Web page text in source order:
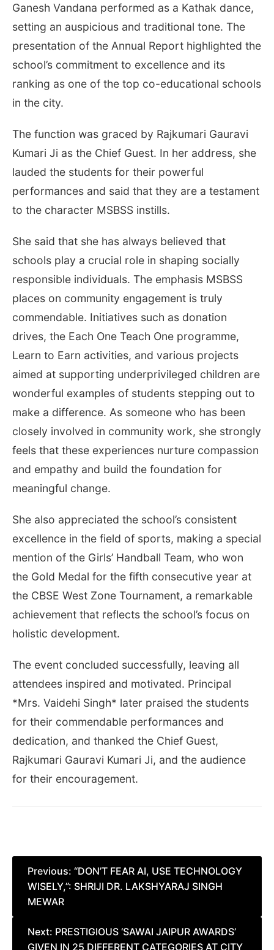
Ganesh Vandana performed as a Kathak dance,
setting an auspicious and traditional tone. The
presentation of the Annual Report highlighted the
school’s commitment to excellence and its
ranking as one of the top co-educational schools
in the city.
The function was graced by Rajkumari Gauravi
Kumari Ji as the Chief Guest. In her address, she
lauded the students for their powerful
performances and said that they are a testament
to the character MSBSS instills.
She said that she has always believed that
schools play a crucial role in shaping socially
responsible individuals. The emphasis MSBSS
places on community engagement is truly
commendable. Initiatives such as donation
drives, the Each One Teach One programme,
Learn to Earn activities, and various projects
aimed at supporting underprivileged children are
wonderful examples of students stepping out to
make a difference. As someone who has been
closely involved in community work, she strongly
feels that these experiences nurture compassion
and empathy and build the foundation for
meaningful change.
She also appreciated the school’s consistent
excellence in the field of sports, making a special
mention of the Girls’ Handball Team, who won
the Gold Medal for the fifth consecutive year at
the CBSE West Zone Tournament, a remarkable
achievement that reflects the school’s focus on
holistic development.
The event concluded successfully, leaving all
attendees inspired and motivated. Principal
*Mrs. Vaidehi Singh* later praised the students
for their commendable performances and
dedication, and thanked the Chief Guest,
Rajkumari Gauravi Kumari Ji, and the audience
for their encouragement.
Post
navigation
Previous: “DON’T FEAR AI, USE TECHNOLOGY
WISELY,”: SHRIJI DR. LAKSHYARAJ SINGH
MEWAR
Next: PRESTIGIOUS ‘SAWAI JAIPUR AWARDS’
GIVEN IN 25 DIFFERENT CATEGORIES AT CITY